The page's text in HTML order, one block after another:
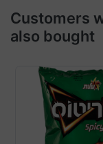
Customers
also bought